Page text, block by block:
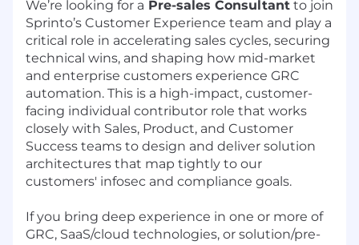
We’re looking for a Pre-sales Consultant to join
Sprinto’s Customer Experience team and play a
critical role in accelerating sales cycles, securing
technical wins, and shaping how mid-market
and enterprise customers experience GRC
automation. This is a high-impact, customer-
facing individual contributor role that works
closely with Sales, Product, and Customer
Success teams to design and deliver solution
architectures that map tightly to our
customers' infosec and compliance goals.
If you bring deep experience in one or more of
GRC, SaaS/cloud technologies, or solution/pre-